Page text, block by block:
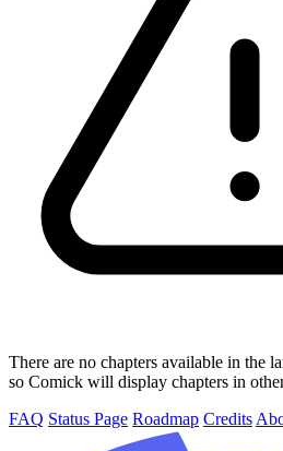
There are no chapters available in the
so Comick will display chapters in
FAQ Status Page Roadmap Credits